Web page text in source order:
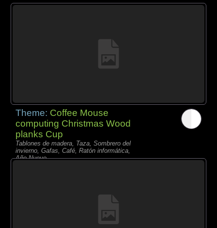
Theme: Coffee Mouse
computing Christmas Wood
planks Cup
Tablones de madera, Taza, Sombrero del
invierno, Gafas, Café, Ratón informática,
Año Nuevo,